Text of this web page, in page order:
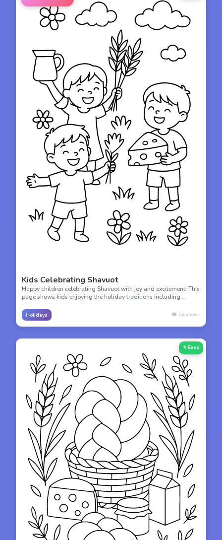
Kids Celebrating Shavuot
Happy children celebrating Shavuot with joy and excitement! This
page shows kids enjoying the holiday traditions including
Holidays 👁️ 56 views
⭐ Easy